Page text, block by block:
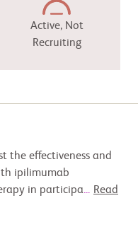
Active, Not
Recruiting
the effectiveness and
ipilimumab
in participa... Read